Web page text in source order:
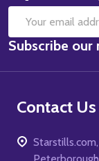
Email
Address
Subscribe our
Contact Us